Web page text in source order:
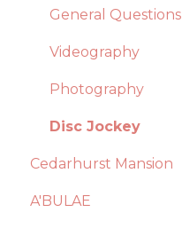
General Questions
Videography
Photography
Disc Jockey
Cedarhurst Mansion
Venue
A'BULAE